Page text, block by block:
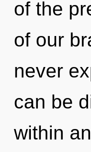
of the
of our
never
can be
within